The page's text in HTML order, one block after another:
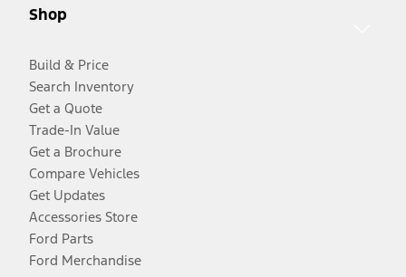
Shop
Build & Price
Search Inventory
Get a Quote
Trade-In Value
Get a Brochure
Compare Vehicles
Get Updates
Accessories Store
Ford Parts
Ford Merchandise